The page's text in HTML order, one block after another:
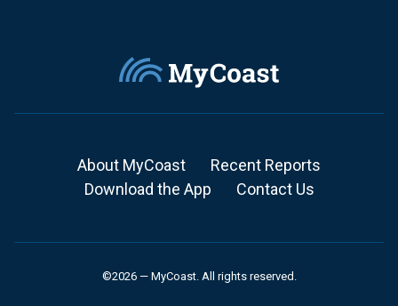
About MyCoast
Recent Reports
Download the App
Contact Us
©2026 — MyCoast. All rights reserved.